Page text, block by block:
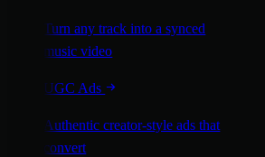
Turn any track into a synced
music video
UGC Ads
Authentic creator-style ads that
convert